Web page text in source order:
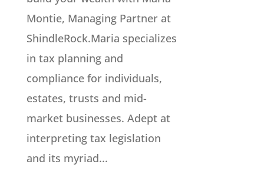
Montie, Managing Partner at
ShindleRock.Maria specializes
in tax planning and
compliance for individuals,
estates, trusts and mid-
market businesses. Adept at
interpreting tax legislation
and its myriad...